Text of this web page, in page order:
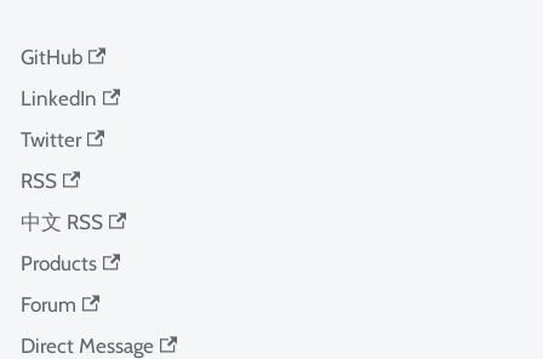
GitHub
LinkedIn
Twitter
RSS
中文 RSS
Products
Forum
Direct Message